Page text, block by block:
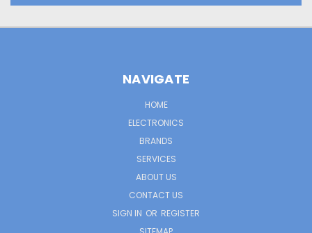
NAVIGATE
HOME
ELECTRONICS
BRANDS
SERVICES
ABOUT US
CONTACT US
SIGN IN OR REGISTER